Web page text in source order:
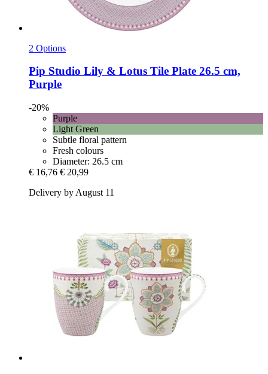
2 Options
Pip Studio Lily & Lotus Tile Plate 26.5 cm,
Purple
-20%
Purple
Light Green
Subtle floral pattern
Fresh colours
Diameter: 26.5 cm
€ 16,76 € 20,99
Delivery by August 11